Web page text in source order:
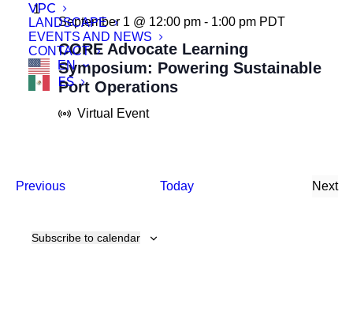
VPC
LANDSCAPE
EVENTS AND NEWS
CONTACT
EN
ES
1
CORE Advocate Learning
Symposium: Powering Sustainable
Port Operations
September 1 @ 12:00 pm- 1:00 pm PDT
Virtual Event
PreviousEvents Today
Next
Subscribe to calendar